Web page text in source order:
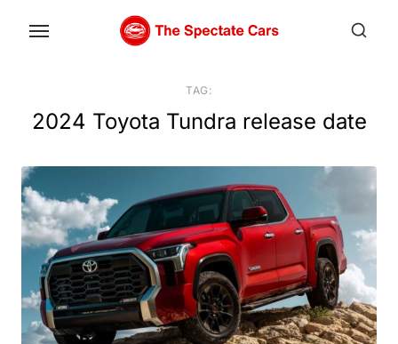
TAG:
2024 Toyota Tundra release date